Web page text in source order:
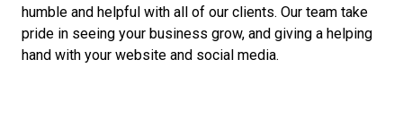
humble and helpful with all of our clients. Our team take
pride in seeing your business grow, and giving a helping
hand with your website and social media.